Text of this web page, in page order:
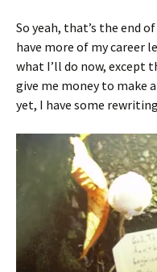
So yeah, that’s the end
have more of my career
what I’ll do now, except
give me money to make
yet, I have some